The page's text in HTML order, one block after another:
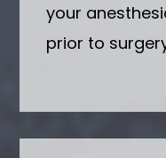
your
prior to